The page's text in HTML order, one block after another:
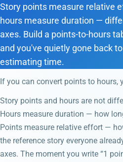
Story points measure relative
hours measure duration —
axes. Build a points-to-hours
and you've quietly gone back to
estimating time.
If you can convert points to hours,
Story points and hours are not
Hours measure duration — how
Points measure relative effort —
the reference story everyone
axes. The moment you write “1